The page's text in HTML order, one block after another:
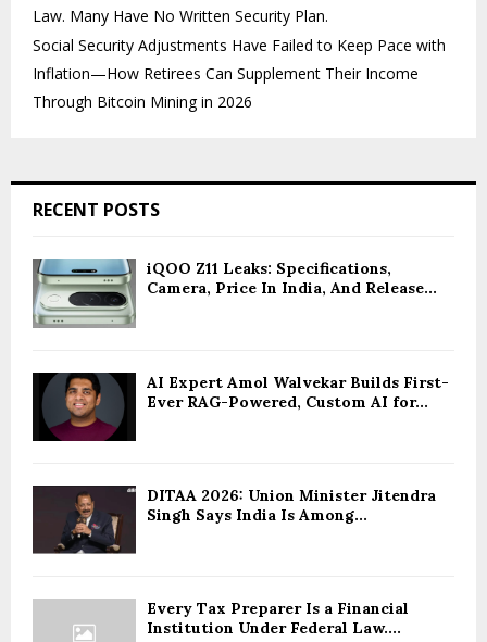
Law. Many Have No Written Security Plan.
Social Security Adjustments Have Failed to Keep Pace with
Inflation—How Retirees Can Supplement Their Income
Through Bitcoin Mining in 2026
RECENT POSTS
iQOO Z11 Leaks: Specifications,
Camera, Price In India, And Release...
AI Expert Amol Walvekar Builds First-
Ever RAG-Powered, Custom AI for...
DITAA 2026: Union Minister Jitendra
Singh Says India Is Among...
Every Tax Preparer Is a Financial
Institution Under Federal Law....